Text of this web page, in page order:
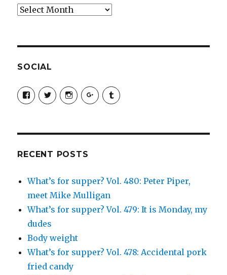
Archives
SOCIAL
View
SimchaJFisher’s
profile
View
Simcha_Fisher’s
profile
View
simchafisher’s
profile
View
Damien
profile
View
simchafisher’s
RECENT POSTS
What’s for supper? Vol. 480: Peter Piper,
meet Mike Mulligan
What’s for supper? Vol. 479: It is Monday, my
dudes
Body weight
What’s for supper? Vol. 478: Accidental pork
fried candy